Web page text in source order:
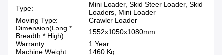
Type:
Mini Loader, Skid Steer Loader, Skid
Loaders, Mini Loader
Moving Type:
Crawler Loader
Dimension(Long *
Breadth * High):
1552x1050x1080mm
Warranty:
1 Year
Machine Weight:
1460 Kg